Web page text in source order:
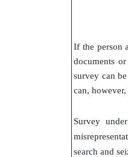
If the person
documents
survey can
can,
Survey
search and